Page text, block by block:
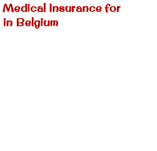
Insurance for
Belgium